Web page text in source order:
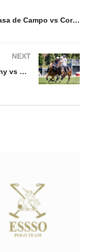
Abierto Aznar 2025 – Casa de Campo vs Cortez Polo
NEXT
Open de France Barnes 2025 – Brittany vs Sainte Mesme